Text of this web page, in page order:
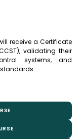
receive a Certificate
validating their
systems, and